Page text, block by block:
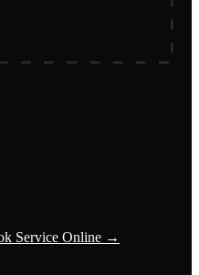
Service Online →